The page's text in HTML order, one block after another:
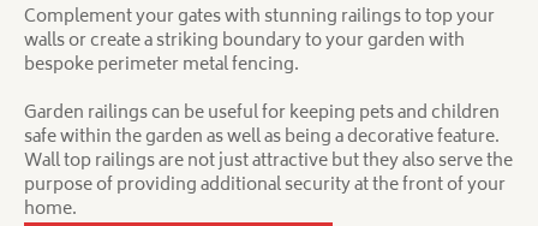
Complement your gates with stunning railings to top your
walls or create a striking boundary to your garden with
bespoke perimeter metal fencing.
Garden railings can be useful for keeping pets and children
safe within the garden as well as being a decorative feature.
Wall top railings are not just attractive but they also serve the
purpose of providing additional security at the front of your
home.